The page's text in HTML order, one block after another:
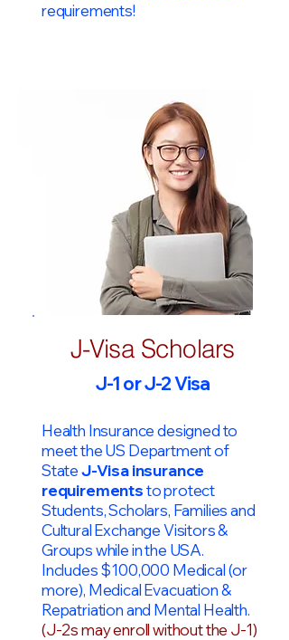
requirements!​
J-Visa Scholars
J-1 or J-2 Visa
Health Insurance designed to
meet the US Department of
StateJ-Visa insurance
requirementsto protect
Students, Scholars, Families and
Cultural Exchange Visitors &
Groups while in the USA.
Includes $100,000 Medical (or
more), Medical Evacuation &
Repatriation and Mental Health.
(J-2s may enroll without the J-1)